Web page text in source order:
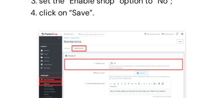
click on “Save”.